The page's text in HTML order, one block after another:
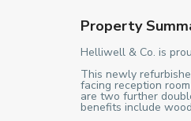
Property
Helliwell & Co. is
This newly
facing reception
are two further
benefits include